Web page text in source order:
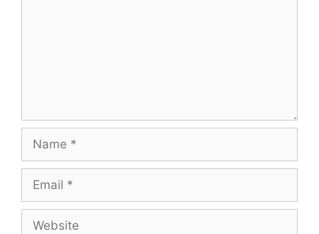
Name
Email
Website